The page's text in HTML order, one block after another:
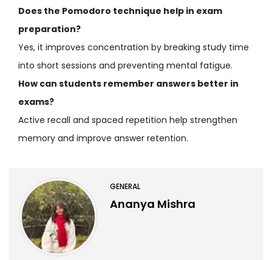
Does the Pomodoro technique help in exam
preparation?
Yes, it improves concentration by breaking study time
into short sessions and preventing mental fatigue.
How can students remember answers better in
exams?
Active recall and spaced repetition help strengthen
memory and improve answer retention.
GENERAL
Ananya Mishra